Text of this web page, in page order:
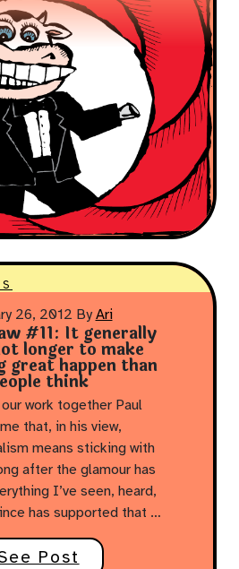
26, 2012 By Ari
#11: It generally
longer to make
great happen than
think
our work together Paul
that, in his view,
means sticking with
after the glamour has
I’ve seen, heard,
has supported that …
Post